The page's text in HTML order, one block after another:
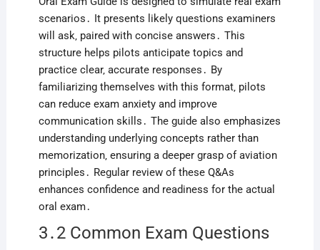
scenarios․ It presents likely questions examiners
will ask‚ paired with concise answers․ This
structure helps pilots anticipate topics and
practice clear‚ accurate responses․ By
familiarizing themselves with this format‚ pilots
can reduce exam anxiety and improve
communication skills․ The guide also emphasizes
understanding underlying concepts rather than
memorization‚ ensuring a deeper grasp of aviation
principles․ Regular review of these Q&As
enhances confidence and readiness for the actual
oral exam․
3․2 Common Exam Questions